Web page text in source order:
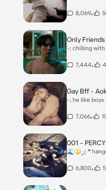
8,069•
Only
-; chilling
7,444•
Gay Bff -
-; he like boys
7,066•
001 -
🌊🔱˳;; ❝
6,800•